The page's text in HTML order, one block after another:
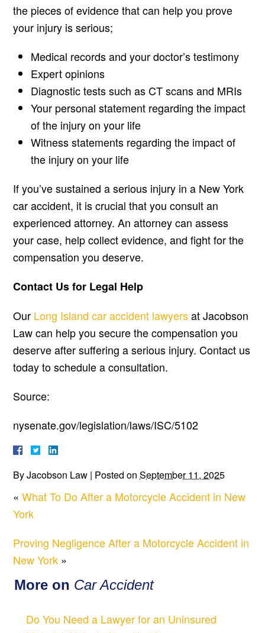
the pieces of evidence that can help you prove
your injury is serious;
Medical records and your doctor’s testimony
Expert opinions
Diagnostic tests such as CT scans and MRIs
Your personal statement regarding the impact
of the injury on your life
Witness statements regarding the impact of
the injury on your life
If you’ve sustained a serious injury in a New York
car accident, it is crucial that you consult an
experienced attorney. An attorney can assess
your case, help collect evidence, and fight for the
compensation you deserve.
Contact Us for Legal Help
Our Long Island car accident lawyersat Jacobson
Law can help you secure the compensation you
deserve after suffering a serious injury. Contact us
today to schedule a consultation.
Source:
nysenate.gov/legislation/laws/ISC/5102
ByJacobson Law | Posted onSeptember 11, 2025
«What To Do After a Motorcycle Accident in New
York
Proving Negligence After a Motorcycle Accident in
New York »
More on Car Accident
Do You Need a Lawyer for an Uninsured